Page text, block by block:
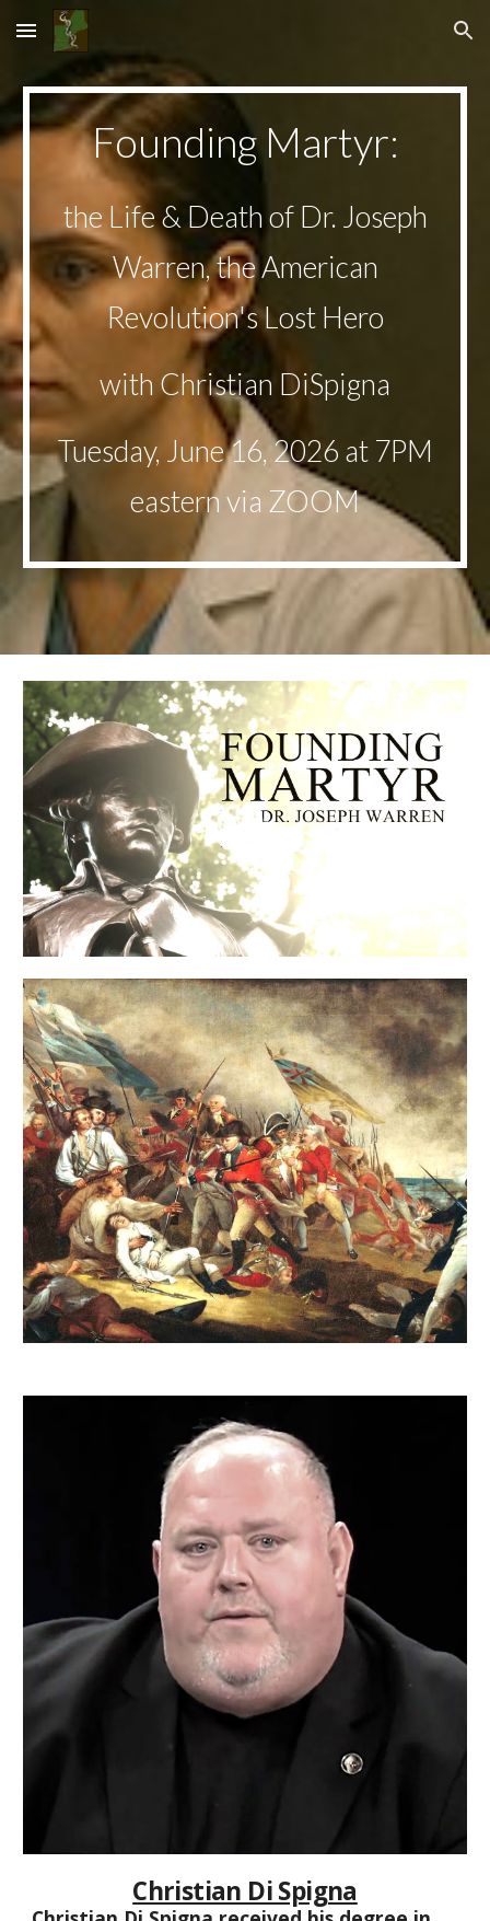
Skip to main content Skip to navigation
Founding Martyr:
the Life & Death of Dr. Joseph
Warren, the American
Revolution's Lost Hero
with Christian DiSpigna
Tuesday, June 16, 2026 at 7PM
eastern via ZOOM
Christian Di Spigna